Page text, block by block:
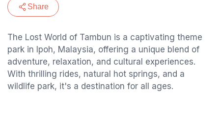
Share
The Lost World of Tambun is a captivating theme
park in Ipoh, Malaysia, offering a unique blend of
adventure, relaxation, and cultural experiences.
With thrilling rides, natural hot springs, and a
wildlife park, it's a destination for all ages.